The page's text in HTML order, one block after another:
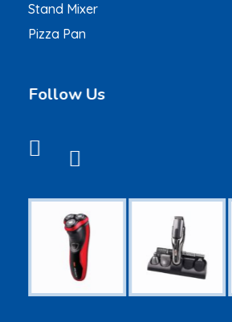
Stand Mixer
Pizza Pan
Follow Us